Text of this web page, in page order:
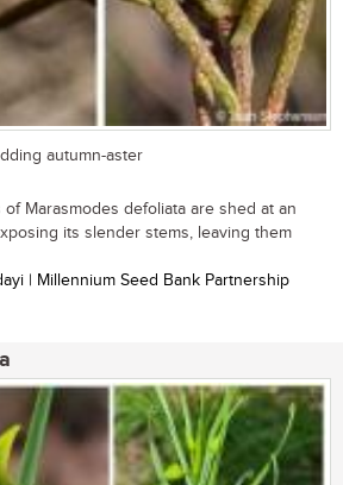
autumn-aster
Marasmodes defoliata are shed at an
its slender stems, leaving them
| Millennium Seed Bank Partnership